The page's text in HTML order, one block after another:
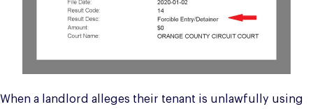
When a landlord alleges their tenant is unlawfully using